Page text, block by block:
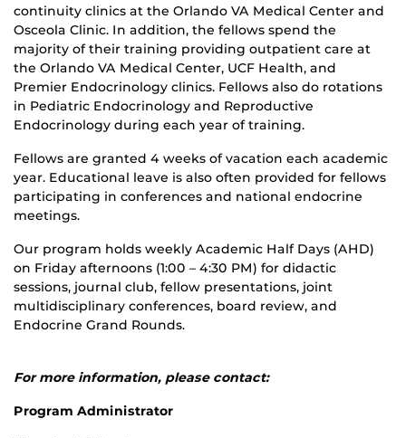
continuity clinics at the Orlando VA Medical Center and
Osceola Clinic. In addition, the fellows spend the
majority of their training providing outpatient care at
the Orlando VA Medical Center, UCF Health, and
Premier Endocrinology clinics. Fellows also do rotations
in Pediatric Endocrinology and Reproductive
Endocrinology during each year of training.
Fellows are granted 4 weeks of vacation each academic
year. Educational leave is also often provided for fellows
participating in conferences and national endocrine
meetings.
Our program holds weekly Academic Half Days (AHD)
on Friday afternoons (1:00 – 4:30 PM) for didactic
sessions, journal club, fellow presentations, joint
multidisciplinary conferences, board review, and
Endocrine Grand Rounds.
For more information, please contact:
Program Administrator